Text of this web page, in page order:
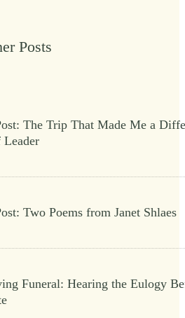
Posts
The Trip That Made Me a
Two Poems from Janet Shlaes
Funeral: Hearing the Eulogy